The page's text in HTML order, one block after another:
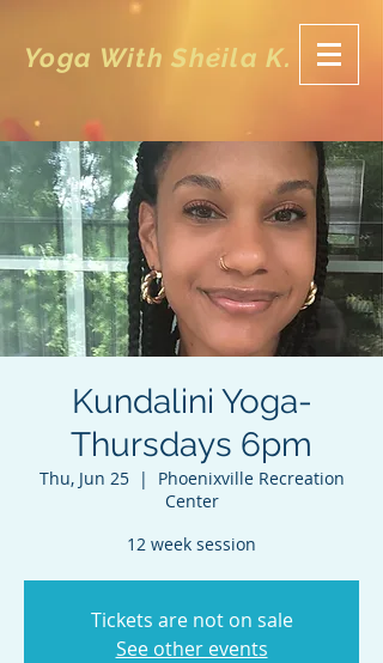
Yoga With Sheila K.
Kundalini Yoga-
Thursdays 6pm
Thu, Jun 25
  |
Phoenixville Recreation
Center
12 week session
Tickets are not on sale
See other events